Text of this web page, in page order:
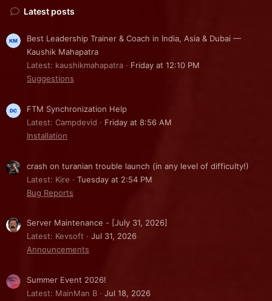
Latest posts
Best Leadership Trainer & Coach in India, Asia & Dubai —
Kaushik Mahapatra
Latest: kaushikmahapatra
Friday at 12:10 PM
Suggestions
FTM Synchronization Help
Latest: Campdevid
Friday at 8:56 AM
Installation
crash on turanian trouble launch (in any level of difficulty!)
Latest: Kire
Tuesday at 2:54 PM
Bug Reports
Server Maintenance - [July 31, 2026]
Latest: Kevsoft
Jul 31, 2026
Announcements
Summer Event 2026!
Latest: MainMan B
Jul 18, 2026